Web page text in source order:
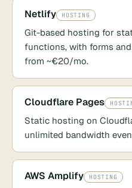
Netlify HOSTING
Git-based hosting for
functions, with forms
from ~€20/mo.
Cloudflare Pages
Static hosting on
unlimited bandwidth
AWS Amplify HOSTING